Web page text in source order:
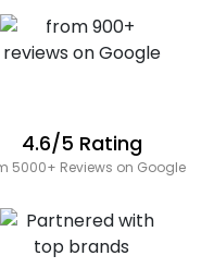
4.6/5 Rating
5000+ Reviews on Google